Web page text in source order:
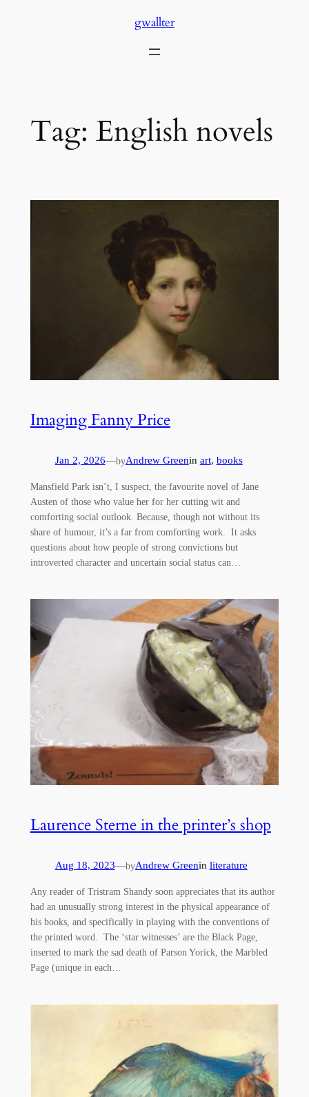
gwallter
Tag: English novels
Imaging Fanny Price
Jan 2, 2026—byAndrew Greenin art, books
Mansfield Park isn’t, I suspect, the favourite novel of Jane
Austen of those who value her for her cutting wit and
comforting social outlook. Because, though not without its
share of humour, it’s a far from comforting work. It asks
questions about how people of strong convictions but
introverted character and uncertain social status can…
Laurence Sterne in the printer’s shop
Aug 18, 2023—byAndrew Greenin literature
Any reader of Tristram Shandy soon appreciates that its author
had an unusually strong interest in the physical appearance of
his books, and specifically in playing with the conventions of
the printed word. The ‘star witnesses’ are the Black Page,
inserted to mark the sad death of Parson Yorick, the Marbled
Page (unique in each…